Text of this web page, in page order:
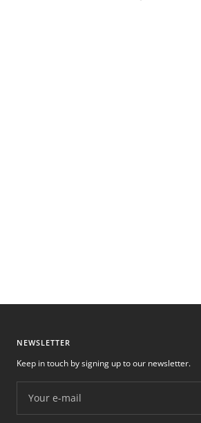
NEWSLETTER
Your e-mail
Keep in touch by signing up to our newsletter.